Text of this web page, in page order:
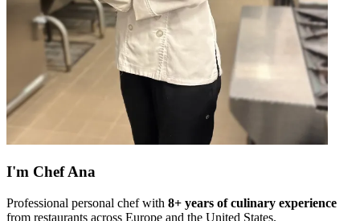
I'm Chef Ana
Professional personal chef with 8+ years of culinary experience
from restaurants across Europe and the United States.